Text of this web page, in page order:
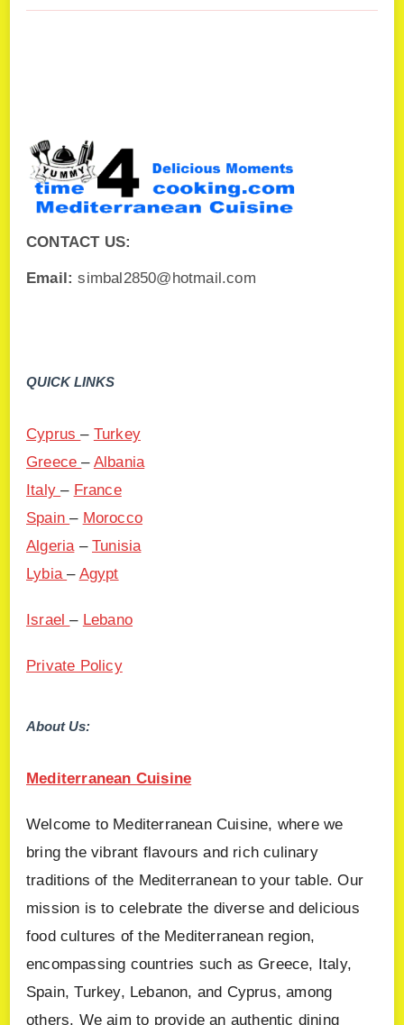
CONTACT US:
Email: simbal2850@hotmail.com
QUICK LINKS
Cyprus– Turkey
Greece– Albania
Italy– France
Spain– Morocco
Algeria –Tunisia
Lybia– Agypt
Israel– Lebano
Private Policy
About Us:
Mediterranean Cuisine
Welcome to Mediterranean Cuisine, where we
bring the vibrant flavours and rich culinary
traditions of the Mediterranean to your table. Our
mission is to celebrate the diverse and delicious
food cultures of the Mediterranean region,
encompassing countries such as Greece, Italy,
Spain, Turkey, Lebanon, and Cyprus, among
others. We aim to provide an authentic dining